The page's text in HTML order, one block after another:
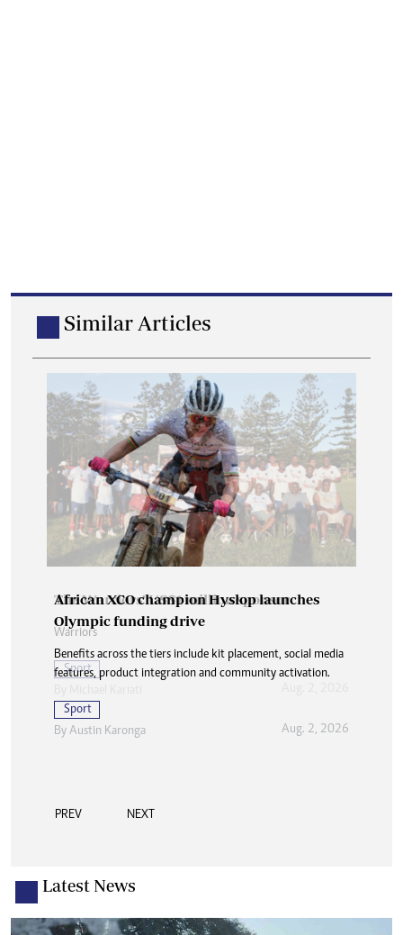
Similar Articles
African XCO champion Hyslop launches
Olympic funding drive
Benefits across the tiers include kit placement, social media
features, product integration and community activation.
Sport
By Austin Karonga Aug. 2, 2026
PREV NEXT
Latest News